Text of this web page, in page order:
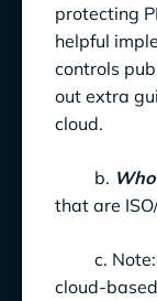
protecting
helpful
controls
out extra
cloud.
b.
that are
c. Note:
cloud-